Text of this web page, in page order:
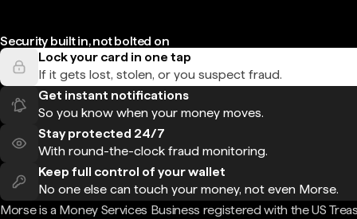
Security built in, not bolted on
Lock your card in one tap
If it gets lost, stolen, or you suspect fraud.
Get instant notifications
So you know when your money moves.
Stay protected 24/7
With round-the-clock fraud monitoring.
Keep full control of your wallet
No one else can touch your money, not even Morse.
Morse is a Money Services Business registered with the US